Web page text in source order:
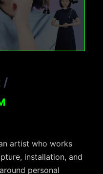
/
artist who works
installation, and
personal